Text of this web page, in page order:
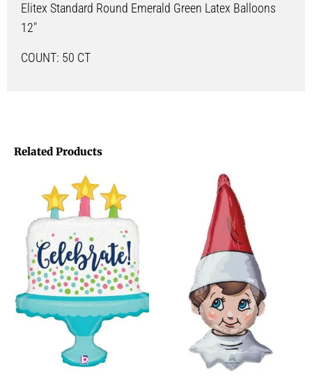
Elitex Standard Round Emerald Green Latex Balloons
12″
COUNT: 50 CT
Related Products